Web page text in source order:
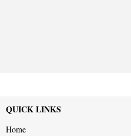
QUICK LINKS
Home